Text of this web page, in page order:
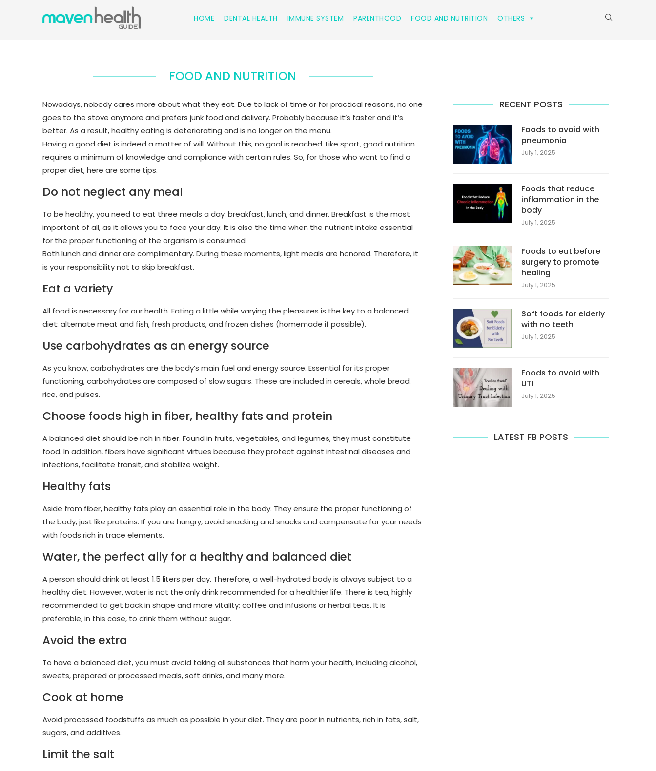
HOME DENTAL HEALTH IMMUNE SYSTEM PARENTHOOD FOOD AND NUTRITION OTHERS
FOOD AND NUTRITION
Nowadays, nobody cares more about what they eat. Due to lack of time or for practical reasons, no one
goes to the stove anymore and prefers junk food and delivery. Probably because it’s faster and it’s
better. As a result, healthy eating is deteriorating and is no longer on the menu.
Having a good diet is indeed a matter of will. Without this, no goal is reached. Like sport, good nutrition
requires a minimum of knowledge and compliance with certain rules. So, for those who want to find a
proper diet, here are some tips.
Do not neglect any meal
To be healthy, you need to eat three meals a day: breakfast, lunch, and dinner. Breakfast is the most
important of all, as it allows you to face your day. It is also the time when the nutrient intake essential
for the proper functioning of the organism is consumed.
Both lunch and dinner are complimentary. During these moments, light meals are honored. Therefore, it
is your responsibility not to skip breakfast.
Eat a variety
All food is necessary for our health. Eating a little while varying the pleasures is the key to a balanced
diet: alternate meat and fish, fresh products, and frozen dishes (homemade if possible).
Use carbohydrates as an energy source
As you know, carbohydrates are the body’s main fuel and energy source. Essential for its proper
functioning, carbohydrates are composed of slow sugars. These are included in cereals, whole bread,
rice, and pulses.
Choose foods high in fiber, healthy fats and protein
A balanced diet should be rich in fiber. Found in fruits, vegetables, and legumes, they must constitute
food. In addition, fibers have significant virtues because they protect against intestinal diseases and
infections, facilitate transit, and stabilize weight.
Healthy fats
Aside from fiber, healthy fats play an essential role in the body. They ensure the proper functioning of
the body, just like proteins. If you are hungry, avoid snacking and snacks and compensate for your needs
with foods rich in trace elements.
Water, the perfect ally for a healthy and balanced diet
A person should drink at least 1.5 liters per day. Therefore, a well-hydrated body is always subject to a
healthy diet. However, water is not the only drink recommended for a healthier life. There is tea, highly
recommended to get back in shape and more vitality; coffee and infusions or herbal teas. It is
preferable, in this case, to drink them without sugar.
Avoid the extra
To have a balanced diet, you must avoid taking all substances that harm your health, including alcohol,
sweets, prepared or processed meals, soft drinks, and many more.
Cook at home
Avoid processed foodstuffs as much as possible in your diet. They are poor in nutrients, rich in fats, salt,
sugars, and additives.
Limit the salt
RECENT POSTS
Foods to avoid with
pneumonia
July 1, 2025
Foods that reduce
inflammation in the
body
July 1, 2025
Foods to eat before
surgery to promote
healing
July 1, 2025
Soft foods for elderly
with no teeth
July 1, 2025
Foods to avoid with
UTI
July 1, 2025
LATEST FB POSTS